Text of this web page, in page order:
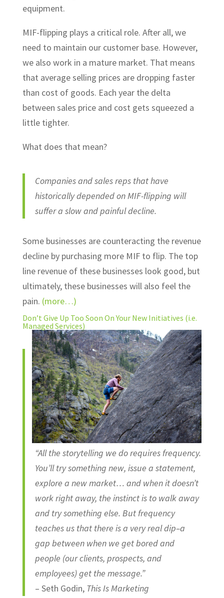
equipment.
MIF-flipping plays a critical role. After all, we
need to maintain our customer base. However,
we also work in a mature market. That means
that average selling prices are dropping faster
than cost of goods. Each year the delta
between sales price and cost gets squeezed a
little tighter.
What does that mean?
Companies and sales reps that have
historically depended on MIF-flipping will
suffer a slow and painful decline.
Some businesses are counteracting the revenue
decline by purchasing more MIF to flip. The top
line revenue of these businesses look good, but
ultimately, these businesses will also feel the
pain. (more…)
Don’t Give Up Too Soon On Your New Initiatives (i.e.
Managed Services)
“All the storytelling we do requires frequency.
You’ll try something new, issue a statement,
explore a new market… and when it doesn’t
work right away, the instinct is to walk away
and try something else. But frequency
teaches us that there is a very real dip–a
gap between when we get bored and
people (our clients, prospects, and
employees) get the message.”
– Seth Godin,This Is Marketing